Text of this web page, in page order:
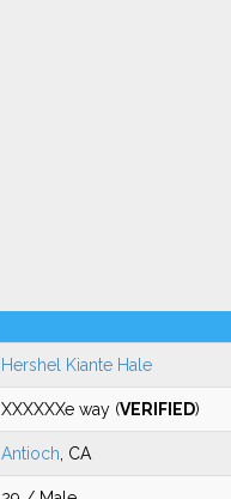
Hershel Kiante Hale
XXXXXXe way (VERIFIED)
Antioch , CA